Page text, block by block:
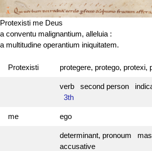
Protexisti me Deus
a conventu malignantium, alleluia :
a multitudine operantium iniquitatem.
Protexisti protegere, protego, protexi,
verb second person
3th
me ego
determinant, pronoum
accusative